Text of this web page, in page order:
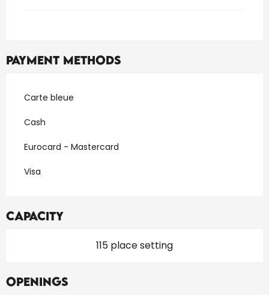
Payment methods
Carte bleue
Cash
Eurocard - Mastercard
Visa
Capacity
115 place setting
Openings